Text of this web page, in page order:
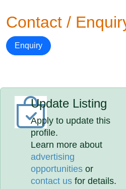
Contact /
Enquiry
Update Listing
Apply to update this
profile.
Learn more about
advertising
opportunities or
contact us for details.